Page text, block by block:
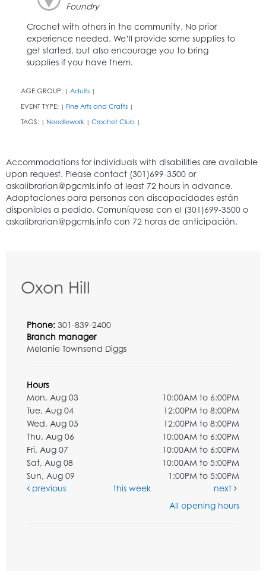
Foundry
Crochet with others in the community. No prior
experience needed. We’ll provide some supplies to
get started, but also encourage you to bring
supplies if you have them.
AGE GROUP: | Adults |
EVENT TYPE: | Fine Arts and Crafts |
TAGS: | Needlework | Crochet Club |
Oxon Hill
Phone: 301-839-2400
Branch manager
Melanie Townsend Diggs
Hours
Mon, Aug 03
10:00AM to 6:00PM
Tue, Aug 04
12:00PM to 8:00PM
Wed, Aug 05
12:00PM to 8:00PM
Thu, Aug 06
10:00AM to 6:00PM
Fri, Aug 07
10:00AM to 6:00PM
Sat, Aug 08
10:00AM to 5:00PM
Sun, Aug 09
1:00PM to 5:00PM
previous
this week
next
All opening hours